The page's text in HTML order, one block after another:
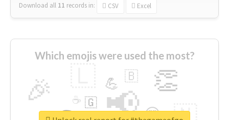
Download all 11 records in: CSV Excel
Which emojis were used the most?
📢
🎉 👏
😍
💪 🇧
🇬
☕